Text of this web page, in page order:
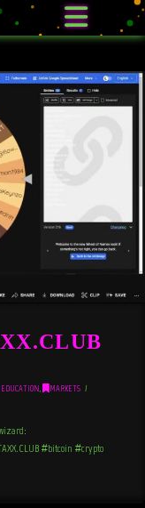
,
MARKETS
#bitcoin #crypto